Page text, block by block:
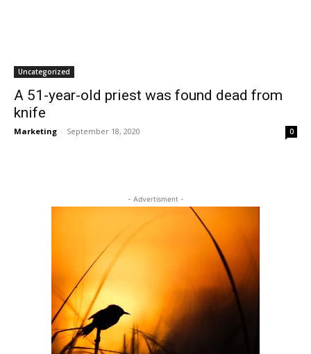
Uncategorized
A 51-year-old priest was found dead from
knife
Marketing - September 18, 2020 0
- Advertisment -